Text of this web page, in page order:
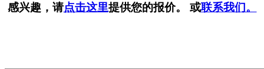
感兴趣，请点击这里提供您的报价。 或联系我们。